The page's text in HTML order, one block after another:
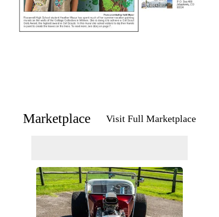
Marketplace Visit Full Marketplace